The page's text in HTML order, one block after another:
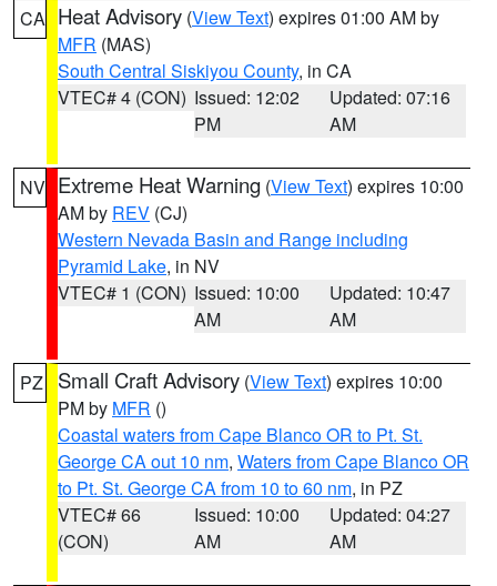
CA Heat Advisory (View Text) expires 01:00 AM by
MFR (MAS)
South Central Siskiyou County, in CA
VTEC# 4 (CON) Issued: 12:02
PM
Updated: 07:16
AM
NV Extreme Heat Warning (View Text) expires 10:00
AM by REV (CJ)
Western Nevada Basin and Range including
Pyramid Lake, in NV
VTEC# 1 (CON) Issued: 10:00
AM
Updated: 10:47
AM
PZ Small Craft Advisory (View Text) expires 10:00
PM by MFR ()
Coastal waters from Cape Blanco OR to Pt. St.
George CA out 10 nm, Waters from Cape Blanco OR
to Pt. St. George CA from 10 to 60 nm, in PZ
VTEC# 66
(CON)
Issued: 10:00
AM
Updated: 04:27
AM